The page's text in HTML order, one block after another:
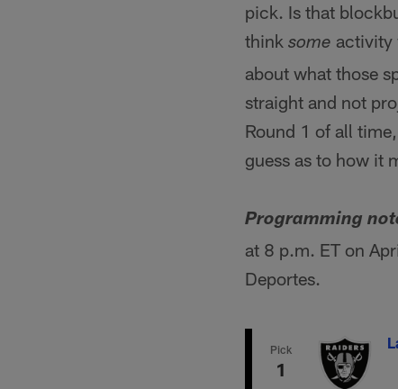
pick. Is that
think some activity
about what those
straight and not
Round 1 of all
guess as to how it
Programming
at 8 p.m. ET on
Deportes.
Pick
1